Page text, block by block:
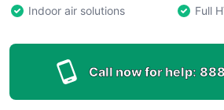
Indoor air solutions
Full
Call now for help: